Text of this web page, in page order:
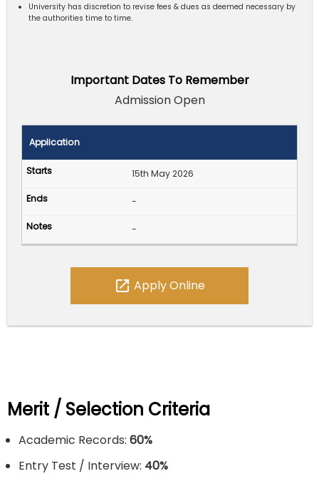
University has discretion to revise fees & dues as deemed necessary by
the authorities time to time.
Important Dates To Remember
Admission Open
Application
15th May 2026
-
-
open_in_new Apply Online
Merit / Selection Criteria
Academic Records: 60%
Entry Test / Interview: 40%